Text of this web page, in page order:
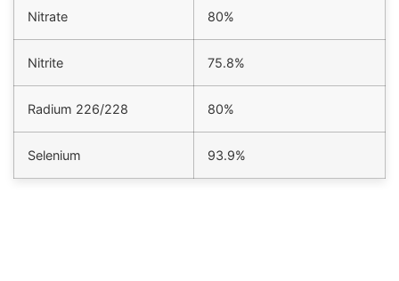
Nitrate 80%
Nitrite 75.8%
Radium 226/228 80%
Selenium 93.9%